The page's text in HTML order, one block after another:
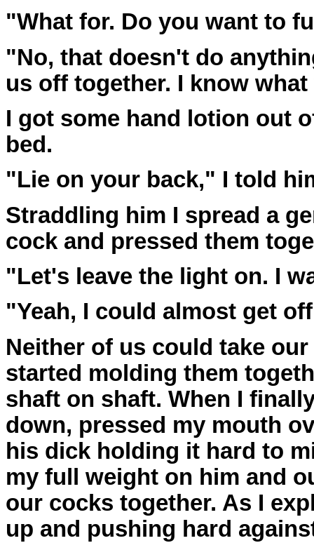
"What for. Do you want to
"No, that doesn't do
us off together. I know
I got some hand lotion out
bed.
"Lie on your back," I told
Straddling him I spread a
cock and pressed them
"Let's leave the light on. I
"Yeah, I could almost get
Neither of us could take
started molding them
shaft on shaft. When I
down, pressed my mouth
his dick holding it hard to
my full weight on him and
our cocks together. As I
up and pushing hard